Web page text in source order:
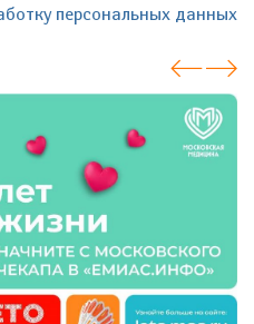
персональных данных